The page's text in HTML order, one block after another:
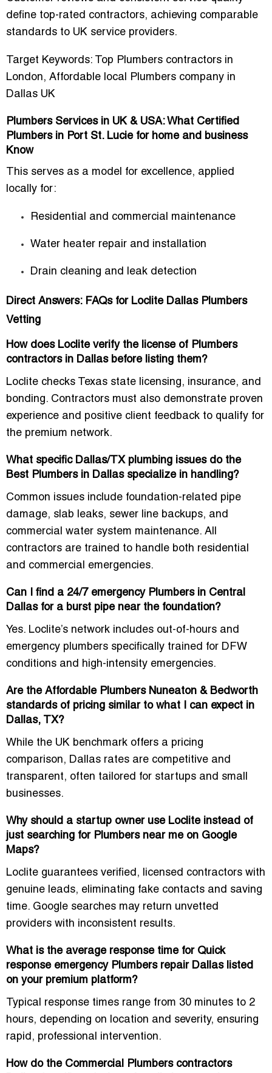
define top-rated contractors, achieving comparable
standards to UK service providers.
Target Keywords:
Top Plumbers contractors in
London, Affordable local Plumbers company in
Dallas UK
Plumbers Services in UK & USA: What Certified
Plumbers in Port St. Lucie for home and business
Know
This serves as a model for excellence, applied
locally for:
Residential and commercial maintenance
Water heater repair and installation
Drain cleaning and leak detection
Direct Answers: FAQs for Loclite Dallas Plumbers
Vetting
How does Loclite verify the license of Plumbers
contractors in Dallas before listing them?
Loclite checks
Texas state licensing, insurance, and
bonding. Contractors must also demonstrate proven
experience and positive client feedback to qualify for
the premium network.
What specific Dallas/TX plumbing issues do the
Best Plumbers in Dallas specialize in handling?
Common issues include foundation-related pipe
damage, slab leaks, sewer line backups, and
commercial water system maintenance. All
contractors are trained to handle both residential
and commercial emergencies.
Can I find a 24/7 emergency Plumbers in Central
Dallas for a burst pipe near the foundation?
Yes. Loclite’s network includes out-of-hours and
emergency plumbers specifically trained for DFW
conditions and high-intensity emergencies.
Are the Affordable Plumbers Nuneaton & Bedworth
standards of pricing similar to what I can expect in
Dallas, TX?
While the UK benchmark offers a pricing
comparison, Dallas rates are competitive and
transparent, often tailored for startups and small
businesses.
Why should a startup owner use Loclite instead of
just searching for Plumbers near me on Google
Maps?
Loclite guarantees verified, licensed contractors with
genuine leads, eliminating fake contacts and saving
time. Google searches may return unvetted
providers with inconsistent results.
What is the average response time for Quick
response emergency Plumbers repair Dallas listed
on your premium platform?
Typical response times range from 30 minutes to 2
hours, depending on location and severity, ensuring
rapid, professional intervention.
How do the Commercial Plumbers contractors